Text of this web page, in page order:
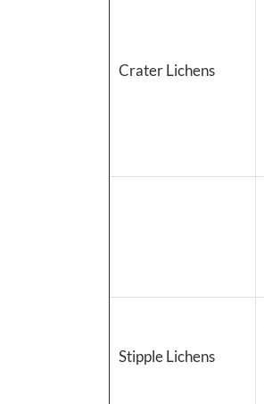
Crater Lichens
Stipple Lichens